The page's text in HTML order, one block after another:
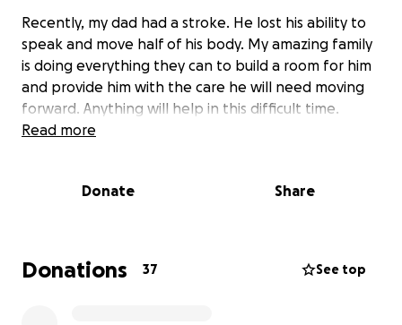
Recently, my dad had a stroke. He lost his ability to
speak and move half of his body. My amazing family
is doing everything they can to build a room for him
and provide him with the care he will need moving
forward. Anything will help in this difficult time.
Read more
Donate Share
Donations 37 See top